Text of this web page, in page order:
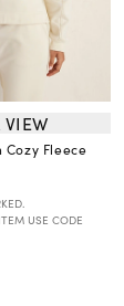
Cozy Fleece
USE CODE